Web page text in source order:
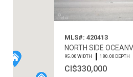
MLS#: 420413
NORTH SIDE
95.00 WIDTH 180.00 DEPTH
CI$330,000